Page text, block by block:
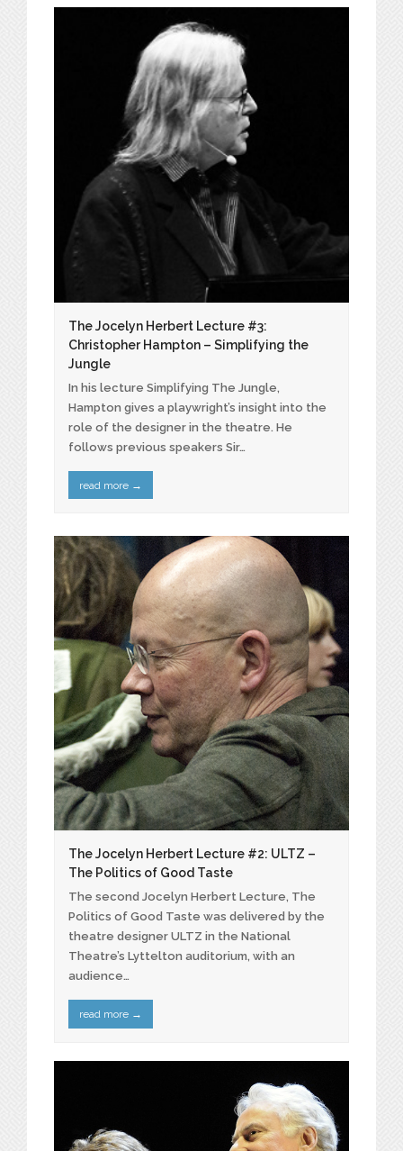
The Jocelyn Herbert Lecture #3:
Christopher Hampton – Simplifying the
Jungle
In his lecture Simplifying The Jungle,
Hampton gives a playwright’s insight into the
role of the designer in the theatre. He
follows previous speakers Sir…
read more →
The Jocelyn Herbert Lecture #2: ULTZ –
The Politics of Good Taste
The second Jocelyn Herbert Lecture, The
Politics of Good Taste was delivered by the
theatre designer ULTZ in the National
Theatre’s Lyttelton auditorium, with an
audience…
read more →